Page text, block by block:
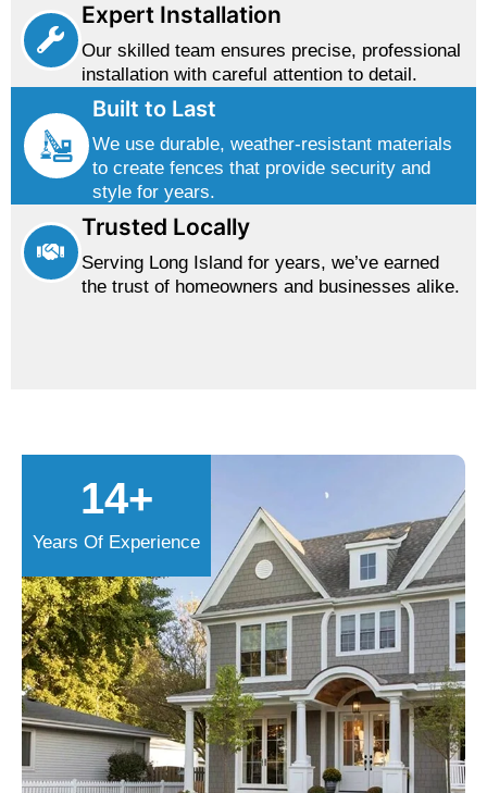
Expert Installation
Our skilled team ensures precise, professional
installation with careful attention to detail.
Built to Last
We use durable, weather-resistant materials
to create fences that provide security and
style for years.
Trusted Locally
Serving Long Island for years, we’ve earned
the trust of homeowners and businesses alike.
Years Of Experience
14+